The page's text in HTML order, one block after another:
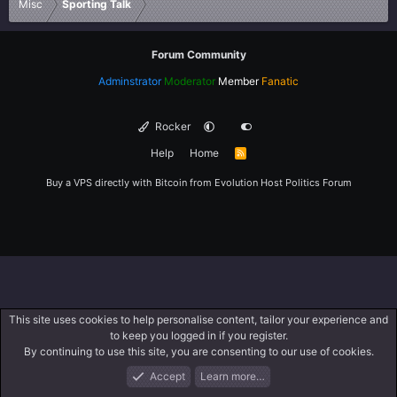
Misc Sporting Talk
Forum Community
Adminstrator Moderator Member Fanatic
Rocker
Help
Home
R
Buy a VPS directly with Bitcoin from Evolution Host Politics Forum
What's New Log In Register
This site uses cookies to help personalise content, tailor your experience and
to keep you logged in if you register.
By continuing to use this site, you are consenting to our use of cookies.
Accept
Learn more…